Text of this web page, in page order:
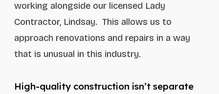
working alongside our licensed Lady
Contractor, Lindsay. This allows us to
approach renovations and repairs in a way
that is unusual in this industry.
High-quality construction isn’t separate